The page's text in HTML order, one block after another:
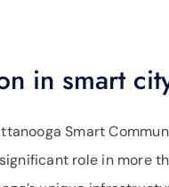
in smart
Smart
role in more